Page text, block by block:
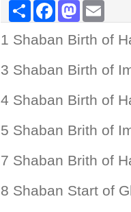
Share FacebookMastodon
1 Shaban Birth of
3 Shaban Birth of
4 Shaban Birth of
5 Shaban Brith of
7 Shaban Brith of
8 Shaban Start of